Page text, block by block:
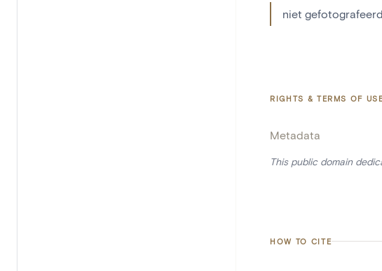
niet gefotografeerd
RIGHTS & TERMS OF
Metadata
This public domain
HOW TO CITE